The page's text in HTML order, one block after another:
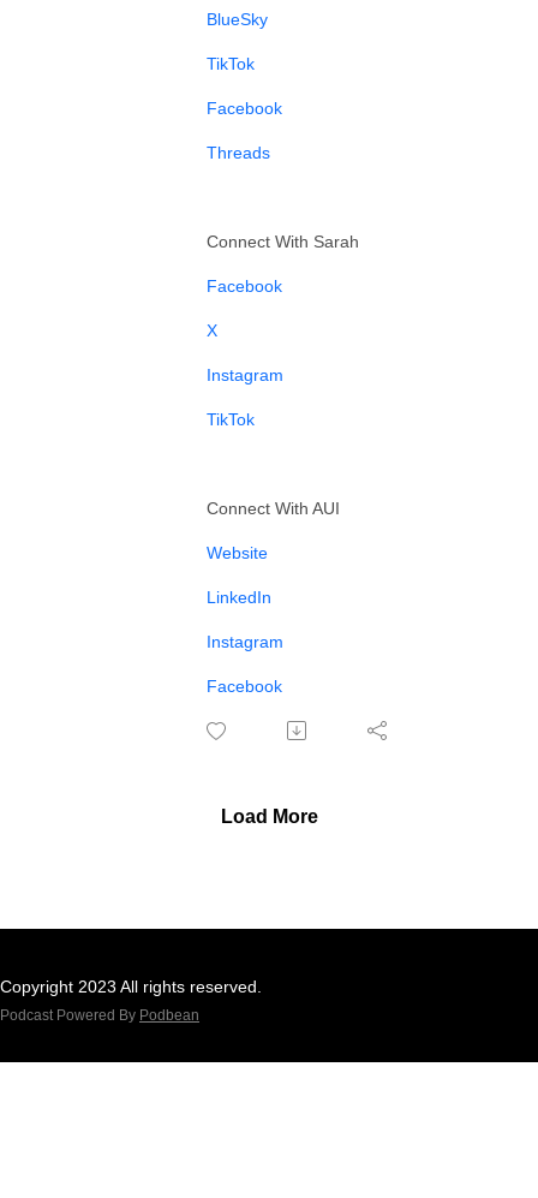
⁠BlueSky⁠
⁠TikTok⁠
⁠Facebook⁠
⁠Threads⁠
Connect With Sarah
⁠Facebook⁠
⁠X⁠
⁠Instagram⁠
⁠TikTok⁠
Connect With AUI
⁠Website⁠
⁠⁠⁠LinkedIn⁠
⁠⁠⁠Instagram⁠⁠⁠
⁠Facebook
Load More
Copyright 2023 All rights reserved.
Podcast Powered By Podbean